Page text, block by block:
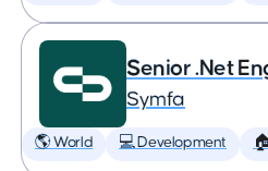
Senior .Net
Symfa
🌎 World 💻 Development